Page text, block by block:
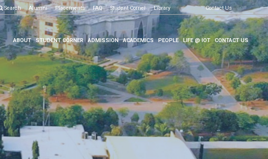
Search Alumni Placements FAQ Student Corner Library Contact Us
ABOUT STUDENT CORNER ADMISSION ACADEMICS PEOPLE LIFE @ IOT CONTACT US